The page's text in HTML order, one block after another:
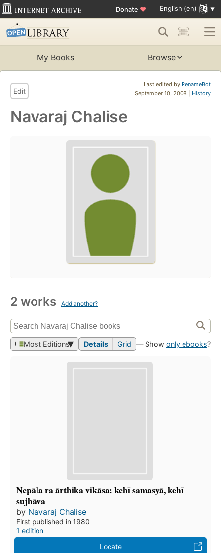
Donate ♥ English (en)
My Books Browse
Last edited by RenameBot
September 10, 2008 | History
Edit
Navaraj Chalise
2 works Add another?
Most Editions Details Grid — Show only ebooks?
Nepāla ra ārthika vikāsa: kehī samasyā, kehī
sujhāva
by Navaraj Chalise
First published in 1980
1 edition
Locate